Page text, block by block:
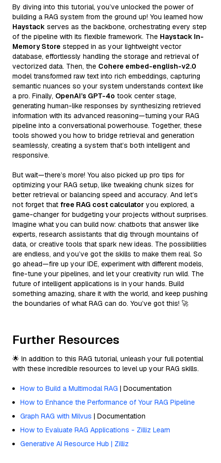
By diving into this tutorial, you’ve unlocked the power of
building a RAG system from the ground up! You learned how
Haystack serves as the backbone, orchestrating every step
of the pipeline with its flexible framework. The Haystack In-
Memory Store stepped in as your lightweight vector
database, effortlessly handling the storage and retrieval of
vectorized data. Then, the Cohere embed-english-v2.0
model transformed raw text into rich embeddings, capturing
semantic nuances so your system understands context like
a pro. Finally, OpenAI’s GPT-4o took center stage,
generating human-like responses by synthesizing retrieved
information with its advanced reasoning—turning your RAG
pipeline into a conversational powerhouse. Together, these
tools showed you how to bridge retrieval and generation
seamlessly, creating a system that’s both intelligent and
responsive.
But wait—there’s more! You also picked up pro tips for
optimizing your RAG setup, like tweaking chunk sizes for
better retrieval or balancing speed and accuracy. And let’s
not forget that free RAG cost calculator you explored, a
game-changer for budgeting your projects without surprises.
Imagine what you can build now: chatbots that answer like
experts, research assistants that dig through mountains of
data, or creative tools that spark new ideas. The possibilities
are endless, and you’ve got the skills to make them real. So
go ahead—fire up your IDE, experiment with different models,
fine-tune your pipelines, and let your creativity run wild. The
future of intelligent applications is in your hands. Build
something amazing, share it with the world, and keep pushing
the boundaries of what RAG can do. You’ve got this! 🚀
Further Resources
🌟 In addition to this RAG tutorial, unleash your full potential
with these incredible resources to level up your RAG skills.
How to Build a Multimodal RAG | Documentation
How to Enhance the Performance of Your RAG Pipeline
Graph RAG with Milvus | Documentation
How to Evaluate RAG Applications - Zilliz Learn
Generative AI Resource Hub | Zilliz